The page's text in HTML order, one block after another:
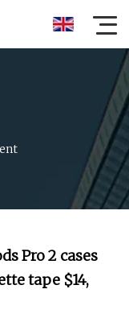
Pro 2 cases
tape $14,